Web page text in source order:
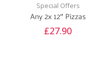
Special Offers
Any 2x 12″ Pizzas
£27.90